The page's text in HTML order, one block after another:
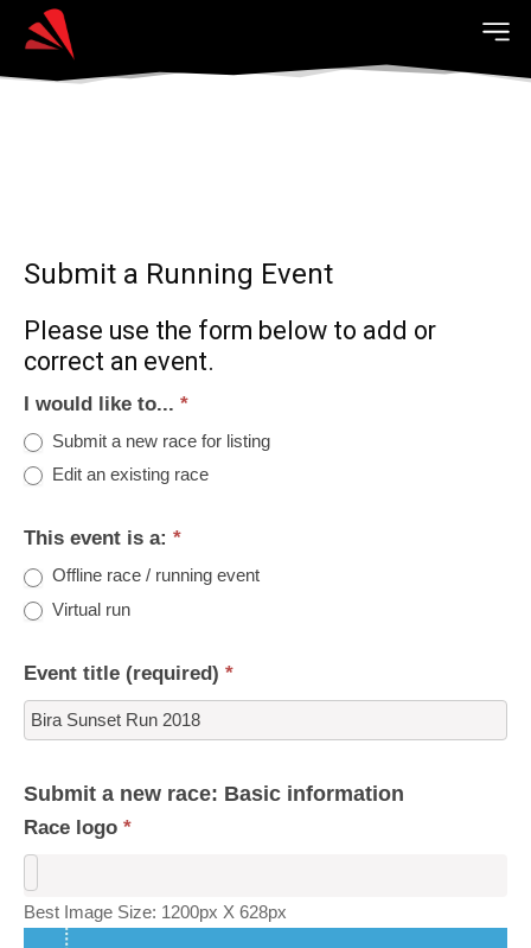
Submit a Running Event
Please use the form below to add or
correct an event.
I would like to... *
Submit a new race for listing
Edit an existing race
This event is a: *
Offline race / running event
Virtual run
Event title (required) *
Submit a new race: Basic information
Race logo *
Best Image Size: 1200px X 628px